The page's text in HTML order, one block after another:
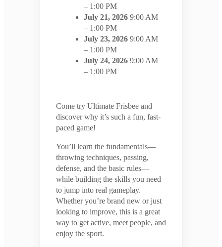
– 1:00 PM
July 21, 2026 9:00 AM
– 1:00 PM
July 23, 2026 9:00 AM
– 1:00 PM
July 24, 2026 9:00 AM
– 1:00 PM
Come try Ultimate Frisbee and
discover why it’s such a fun, fast-
paced game!
You’ll learn the fundamentals—
throwing techniques, passing,
defense, and the basic rules—
while building the skills you need
to jump into real gameplay.
Whether you’re brand new or just
looking to improve, this is a great
way to get active, meet people, and
enjoy the sport.